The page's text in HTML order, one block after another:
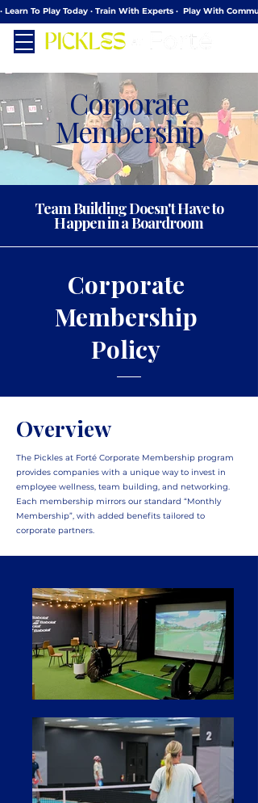
· Learn To Play Today · Train With Experts ·  Play With
Corporate
Membership
Team Building Doesn't Have to
Happen in a Boardroom
Corporate
Membership
Policy
Overview
The Pickles at Forté Corporate Membership program
provides companies with a unique way to invest in
employee wellness, team building, and networking.
Each membership mirrors our standard “Monthly
Membership”, with added benefits tailored to
corporate partners.